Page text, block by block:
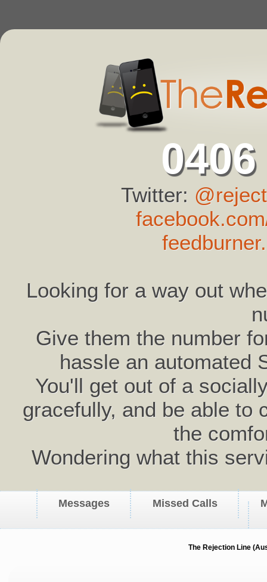
Twitter:
Looking for a way out
Give them the number
hassle an automated
You'll get out of a
gracefully, and be able to
the
Wondering what this
Messages Missed Calls
The Rejection Line